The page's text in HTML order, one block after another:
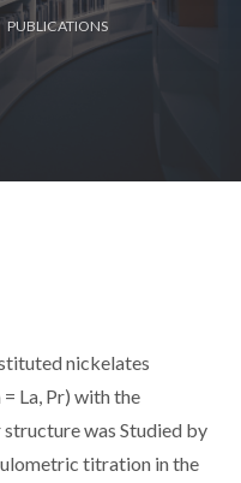
PUBLICATIONS
nickelates
La, Pr) with the
was Studied by
titration in the